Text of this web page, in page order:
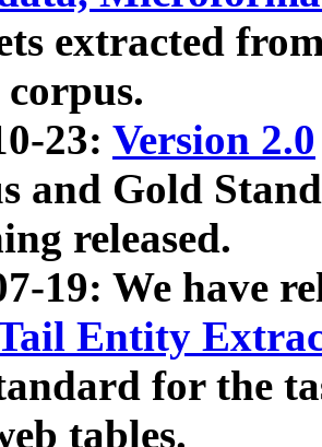
extracted
23: Version 2.0
and Gold
released.
19: We have
Entity
for the
tables.